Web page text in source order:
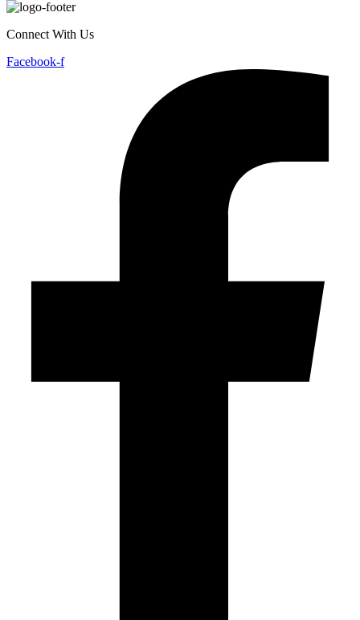
Connect With Us
Facebook-f